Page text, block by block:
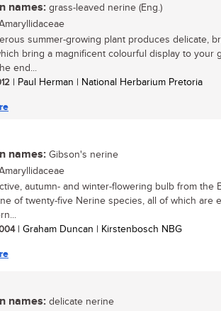
names: grass-leaved nerine (Eng.)
summer-growing plant produces delicate,
bring a magnificent colourful display to your
end...
| Paul Herman | National Herbarium Pretoria
names: Gibson's nerine
autumn- and winter-flowering bulb from the
of twenty-five Nerine species, all of which are
| Graham Duncan | Kirstenbosch NBG
names: delicate nerine